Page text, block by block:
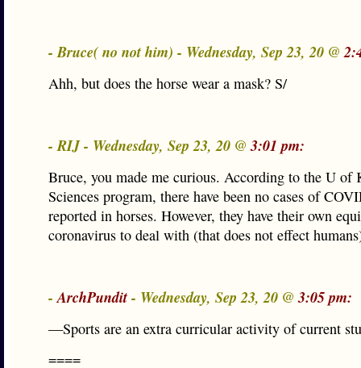
- Bruce( no not him) - Wednesday, Sep 23, 20 @
Ahh, but does the horse wear a mask? S/
- RIJ - Wednesday, Sep 23, 20 @3:01 pm:
Bruce, you made me curious. According to the U of
Sciences program, there have been no cases of
reported in horses. However, they have their own
coronavirus to deal with (that does not effect
-ArchPundit- Wednesday, Sep 23, 20 @3:05 pm:
—Sports are an extra curricular activity of current
====